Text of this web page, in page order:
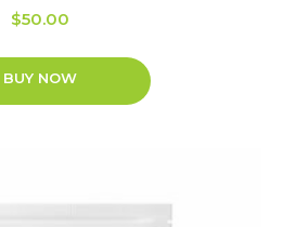
$50.00
BUY NOW